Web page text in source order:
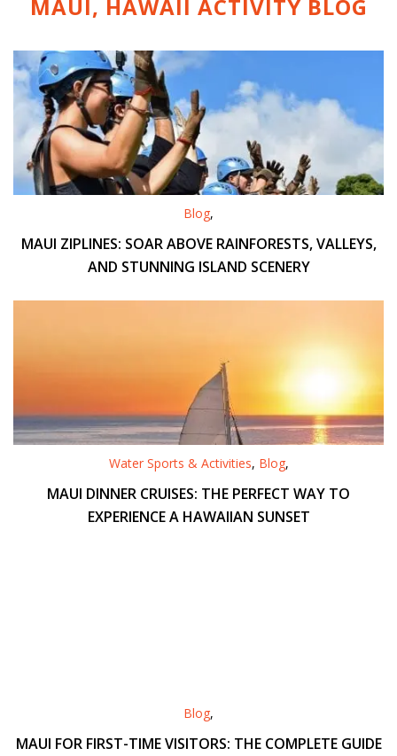
MAUI, HAWAII ACTIVITY BLOG
Blog,
MAUI ZIPLINES: SOAR ABOVE RAINFORESTS, VALLEYS,
AND STUNNING ISLAND SCENERY
Water Sports & Activities, Blog,
MAUI DINNER CRUISES: THE PERFECT WAY TO
EXPERIENCE A HAWAIIAN SUNSET
Blog,
MAUI FOR FIRST-TIME VISITORS: THE COMPLETE GUIDE